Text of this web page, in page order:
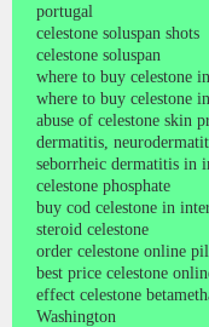
portugal
celestone soluspan shots
celestone soluspan
where to buy celestone
where to buy celestone
abuse of celestone skin
dermatitis,
seborrheic dermatitis in
celestone phosphate
buy cod celestone in
steroid celestone
order celestone online
best price celestone
effect celestone
Washington